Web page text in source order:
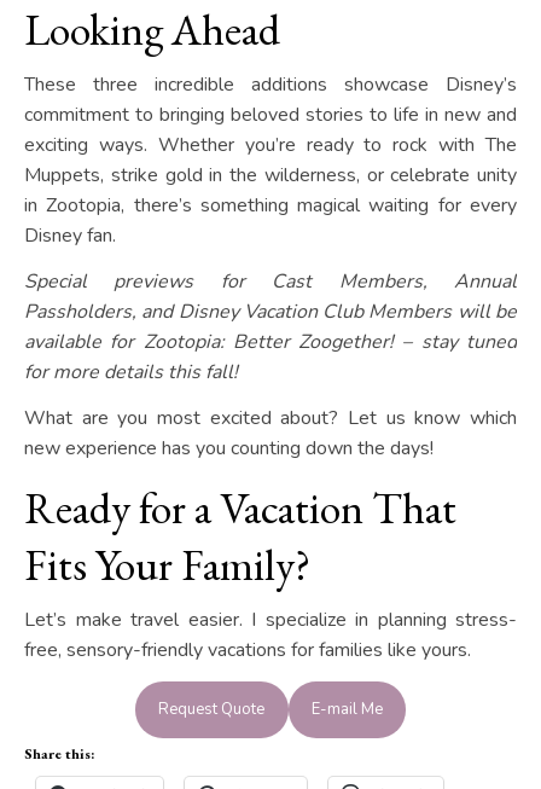
Looking Ahead
These three incredible additions showcase Disney’s
commitment to bringing beloved stories to life in new and
exciting ways. Whether you’re ready to rock with The
Muppets, strike gold in the wilderness, or celebrate unity
in Zootopia, there’s something magical waiting for every
Disney fan.
Special previews for Cast Members, Annual
Passholders, and Disney Vacation Club Members will be
available for Zootopia: Better Zoogether! – stay tuned
for more details this fall!
What are you most excited about? Let us know which
new experience has you counting down the days!
Ready for a Vacation That
Fits Your Family?
Let’s make travel easier. I specialize in planning stress-
free, sensory-friendly vacations for families like yours.
Request Quote E-mail Me
Share this: